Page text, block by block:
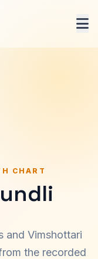
CHART
and Vimshottari
the recorded